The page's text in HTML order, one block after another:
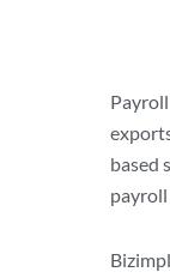
based
payroll